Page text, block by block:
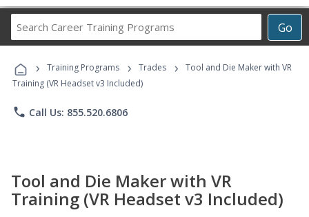
Go
Career
Programs
› Training Programs › Trades ›
Tool and Die Maker with VR
Training (VR Headset v3 Included)
phone Call Us: 855.520.6806
Tool and Die Maker with VR
Training (VR Headset v3 Included)